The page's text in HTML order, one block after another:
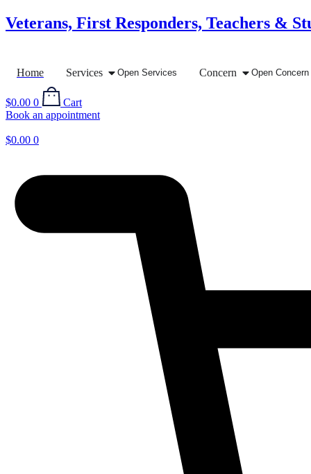
Skip
to
Veterans, First Responders, Teachers &
Home Services Open Services Concern Open Concern
$0.00 0
Cart
Book an appointment
$0.00 0